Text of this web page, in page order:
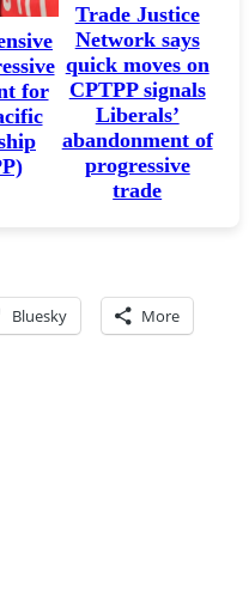
for
Trade Justice
Network says
quick moves on
CPTPP signals
Liberals’
abandonment of
progressive
trade
Bluesky More